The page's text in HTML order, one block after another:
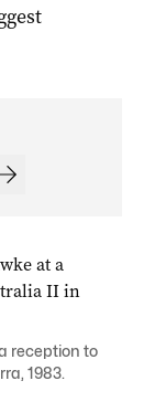
reception to
1983.